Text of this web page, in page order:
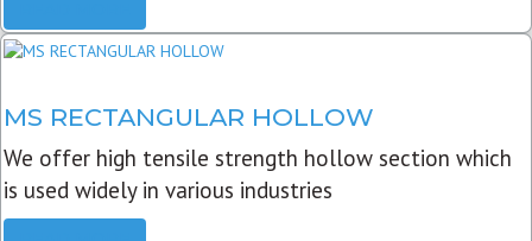
MS RECTANGULAR HOLLOW
We offer high tensile strength hollow section which
is used widely in various industries